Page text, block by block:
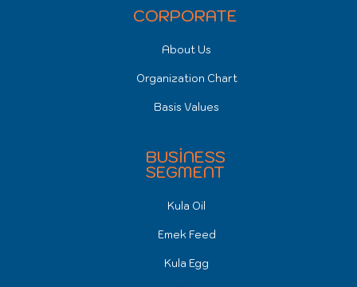
CORPORATE
About Us
Organization Chart
Basis Values
BUSİNESS
SEGMENT
Kula Oil
Emek Feed
Kula Egg